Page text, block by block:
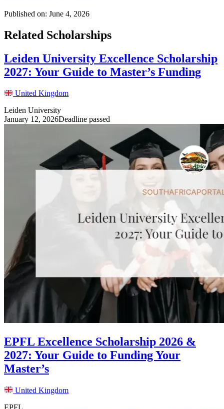
Published on: June 4, 2026
Related Scholarships
Leiden University Excellence Scholarship
2027: Your Guide to Master’s Funding
United Kingdom
Leiden University
January 12, 2026Deadline passed
EPFL Excellence Scholarship 2026 &
2027: Your Guide to Funding Your
Master’s
United Kingdom
EPFL